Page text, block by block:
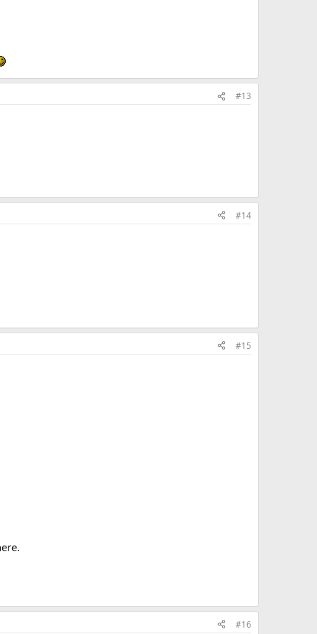
#13
#14
#15
#16